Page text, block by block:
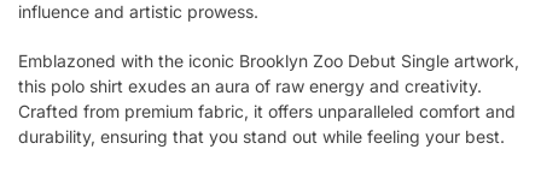
influence and artistic prowess.
Emblazoned with the iconic Brooklyn Zoo Debut Single artwork,
this polo shirt exudes an aura of raw energy and creativity.
Crafted from premium fabric, it offers unparalleled comfort and
durability, ensuring that you stand out while feeling your best.